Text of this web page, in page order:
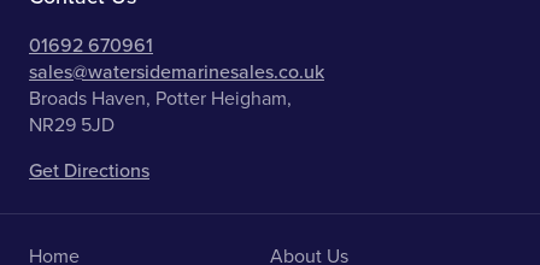
01692 670961
sales@watersidemarinesales.co.uk
Broads Haven, Potter Heigham,
NR29 5JD
Get Directions
Home About Us